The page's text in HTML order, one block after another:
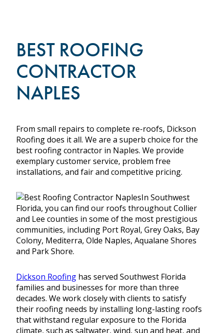
BEST ROOFING
CONTRACTOR
NAPLES
From small repairs to complete re-roofs, Dickson
Roofing does it all. We are a superb choice for the
best roofing contractor in Naples. We provide
exemplary customer service, problem free
installations, and fair and competitive pricing.
In Southwest
Florida, you can find our roofs throughout Collier
and Lee counties in some of the most prestigious
communities, including Port Royal, Grey Oaks, Bay
Colony, Mediterra, Olde Naples, Aqualane Shores
and Park Shore.
Dickson Roofing has served Southwest Florida
families and businesses for more than three
decades. We work closely with clients to satisfy
their roofing needs by installing long-lasting roofs
that withstand regular exposure to the Florida
climate, such as saltwater, wind, sun and heat, and